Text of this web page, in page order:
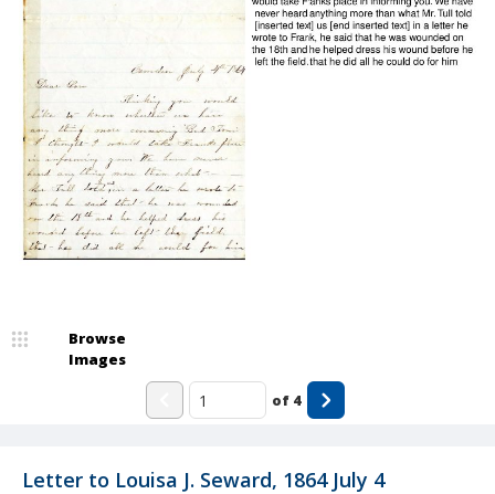
Letter to Louisa J. Seward, 1864 July 4
Browse
Images
of 4